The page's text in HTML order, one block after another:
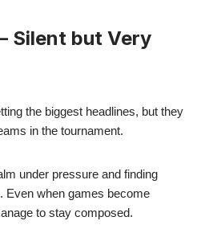
Silent but Very
the biggest headlines, but they
in the tournament.
under pressure and finding
Even when games become
to stay composed.